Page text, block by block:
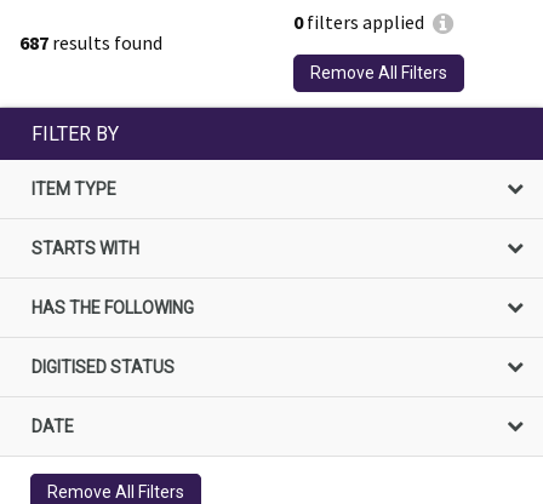
687 results found
0filters applied
Remove All Filters
FILTER BY
ITEM TYPE
STARTS WITH
HAS THE FOLLOWING
DIGITISED STATUS
DATE
Remove All Filters